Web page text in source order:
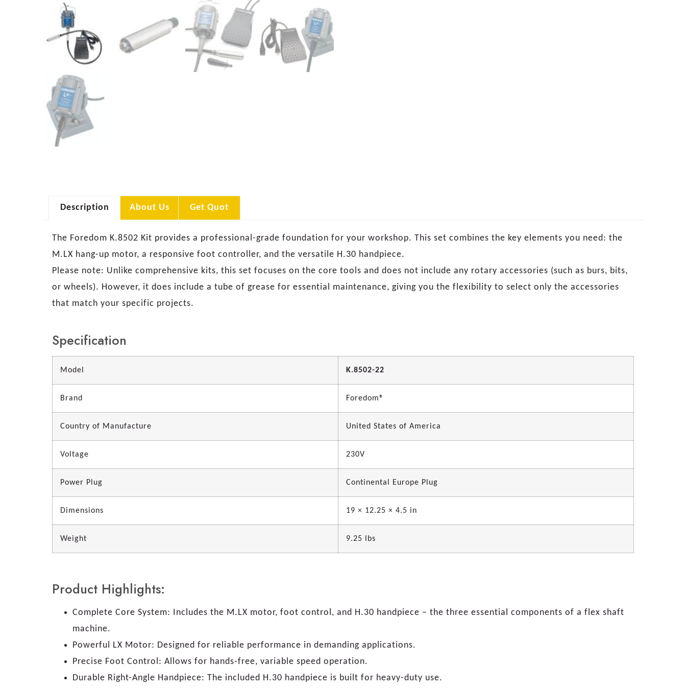
Description About Us Get Quot
The Foredom K.8502 Kit provides a professional-grade foundation for your workshop. This set combines the key elements you need: the
M.LX hang-up motor, a responsive foot controller, and the versatile H.30 handpiece.
Please note: Unlike comprehensive kits, this set focuses on the core tools and does not include any rotary accessories (such as burs, bits,
or wheels). However, it does include a tube of grease for essential maintenance, giving you the flexibility to select only the accessories
that match your specific projects.
Specification
Model K.8502-22
Brand Foredom®
Country of Manufacture United States of America
Voltage 230V
Power Plug Continental Europe Plug
Dimensions 19 × 12.25 × 4.5 in
Weight 9.25 lbs
Product Highlights:
Complete Core System: Includes the M.LX motor, foot control, and H.30 handpiece – the three essential components of a flex shaft
machine.
Powerful LX Motor: Designed for reliable performance in demanding applications.
Precise Foot Control: Allows for hands-free, variable speed operation.
Durable Right-Angle Handpiece: The included H.30 handpiece is built for heavy-duty use.